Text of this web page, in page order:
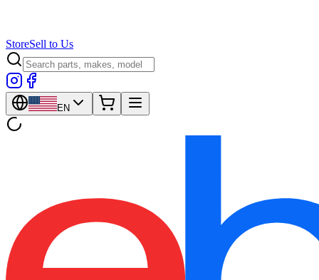
StoreSell to Us
EN